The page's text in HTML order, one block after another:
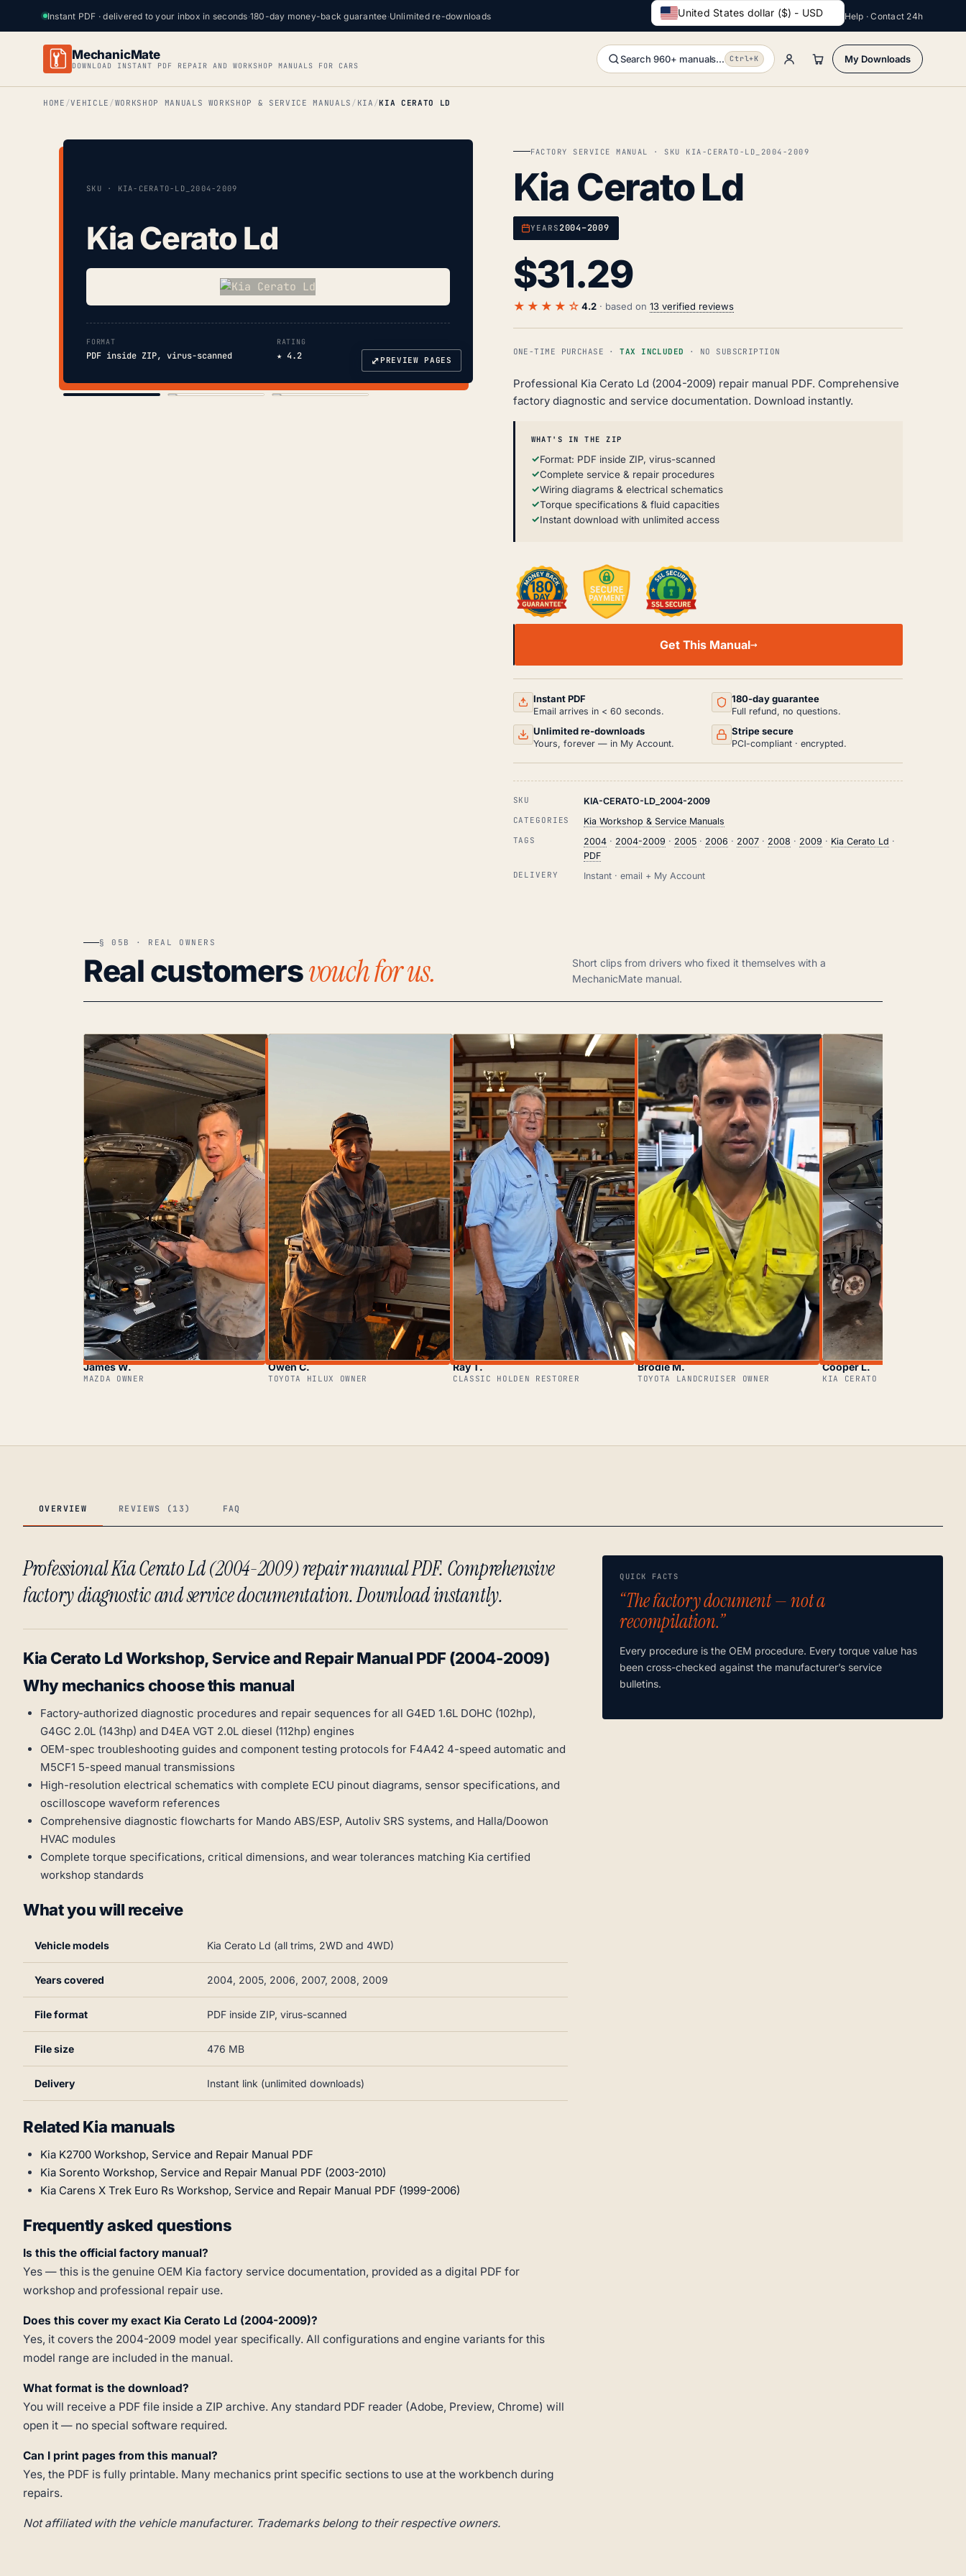
Instant PDF · delivered to your inbox in seconds·180-day money-back guarantee·Unlimited re-downloads United States dollar ($) - USD Help · Contact 24h
MechanicMate
DOWNLOAD INSTANT PDF REPAIR AND WORKSHOP MANUALS FOR CARS
Search 960+ manuals... Ctrl+K My Downloads
HOME VEHICLE WORKSHOP MANUALS WORKSHOP & SERVICE MANUALS KIA KIA CERATO LD
SKU · KIA-CERATO-LD_2004-2009
Kia Cerato Ld
FORMAT
PDF inside ZIP, virus-scanned
RATING
★ 4.2 ⤢PREVIEW PAGES
FACTORY SERVICE MANUAL · SKU KIA-CERATO-LD_2004-2009
Kia Cerato Ld
YEARS2004–2009
$31.29
★★★★☆ 4.2· based on 13 verified reviews
ONE-TIME PURCHASE ·TAX INCLUDED · NO SUBSCRIPTION
Professional Kia Cerato Ld (2004-2009) repair manual PDF. Comprehensive
factory diagnostic and service documentation. Download instantly.
WHAT'S IN THE ZIP
Format: PDF inside ZIP, virus-scanned
Complete service & repair procedures
Wiring diagrams & electrical schematics
Torque specifications & fluid capacities
Instant download with unlimited access
SERVICE
AND
MANUAL
PDF
2009)
Get This Manual
Instant PDF
Email arrives in < 60 seconds.
180-day guarantee
Full refund, no questions.
Unlimited re-downloads
Yours, forever — in My Account.
Stripe secure
PCI-compliant · encrypted.
SKU KIA-CERATO-LD_2004-2009
CATEGORIES Kia Workshop & Service Manuals
TAGS 2004 · 2004-2009 · 2005 · 2006 · 2007 · 2008 · 2009 · Kia Cerato Ld ·
PDF
DELIVERY Instant · email + My Account
§ 05B · REAL OWNERS
Real customersvouch for us.
Short clips from drivers who fixed it themselves with a
MechanicMate manual.
James W.
MAZDA OWNER
Owen C.
TOYOTA HILUX OWNER
Ray T.
CLASSIC HOLDEN RESTORER
Brodie M.
TOYOTA LANDCRUISER OWNER
Cooper L.
KIA CERATO OWNER
OVERVIEW REVIEWS (13) FAQ
Professional Kia Cerato Ld (2004-2009) repair manual PDF. Comprehensive
factory diagnostic and service documentation. Download instantly.
Kia Cerato Ld Workshop, Service and Repair Manual PDF (2004-2009)
Why mechanics choose this manual
Factory-authorized diagnostic procedures and repair sequences for all G4ED 1.6L DOHC (102hp),
G4GC 2.0L (143hp) and D4EA VGT 2.0L diesel (112hp) engines
OEM-spec troubleshooting guides and component testing protocols for F4A42 4-speed automatic and
M5CF1 5-speed manual transmissions
High-resolution electrical schematics with complete ECU pinout diagrams, sensor specifications, and
oscilloscope waveform references
Comprehensive diagnostic flowcharts for Mando ABS/ESP, Autoliv SRS systems, and Halla/Doowon
HVAC modules
Complete torque specifications, critical dimensions, and wear tolerances matching Kia certified
workshop standards
What you will receive
Vehicle models Kia Cerato Ld (all trims, 2WD and 4WD)
Years covered 2004, 2005, 2006, 2007, 2008, 2009
File format PDF inside ZIP, virus-scanned
File size 476 MB
Delivery Instant link (unlimited downloads)
Related Kia manuals
Kia K2700 Workshop, Service and Repair Manual PDF
Kia Sorento Workshop, Service and Repair Manual PDF (2003-2010)
Kia Carens X Trek Euro Rs Workshop, Service and Repair Manual PDF (1999-2006)
Frequently asked questions
Is this the official factory manual?
Yes — this is the genuine OEM Kia factory service documentation, provided as a digital PDF for
workshop and professional repair use.
Does this cover my exact Kia Cerato Ld (2004-2009)?
Yes, it covers the 2004-2009 model year specifically. All configurations and engine variants for this
model range are included in the manual.
What format is the download?
You will receive a PDF file inside a ZIP archive. Any standard PDF reader (Adobe, Preview, Chrome) will
open it — no special software required.
Can I print pages from this manual?
Yes, the PDF is fully printable. Many mechanics print specific sections to use at the workbench during
repairs.
Not affiliated with the vehicle manufacturer. Trademarks belong to their respective owners.
QUICK FACTS
“The factory document — not a
recompilation.”
Every procedure is the OEM procedure. Every torque value has
been cross-checked against the manufacturer’s service
bulletins.